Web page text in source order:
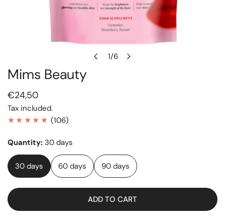
1/6
OPEN MEDIA IN GALLERY VIEW
Mims Beauty
Regular
price
€24,50
Tax included.
(106)
reviews
Quantity: 30 days
30 days 60 days 90 days
ADD TO CART